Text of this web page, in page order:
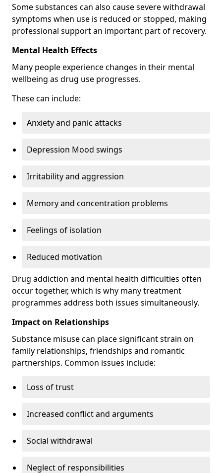
Some substances can also cause severe withdrawal
symptoms when use is reduced or stopped, making
professional support an important part of recovery.
Mental Health Effects
Many people experience changes in their mental
wellbeing as drug use progresses.
These can include:
Anxiety and panic attacks
Depression Mood swings
Irritability and aggression
Memory and concentration problems
Feelings of isolation
Reduced motivation
Drug addiction and mental health difficulties often
occur together, which is why many treatment
programmes address both issues simultaneously.
Impact on Relationships
Substance misuse can place significant strain on
family relationships, friendships and romantic
partnerships. Common issues include:
Loss of trust
Increased conflict and arguments
Social withdrawal
Neglect of responsibilities